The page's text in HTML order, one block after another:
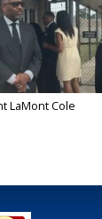
LaMont Cole